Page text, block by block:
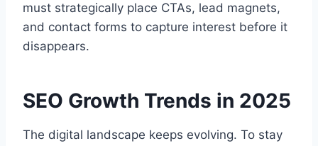
must strategically place CTAs, lead magnets,
and contact forms to capture interest before it
disappears.
SEO Growth Trends in 2025
The digital landscape keeps evolving. To stay